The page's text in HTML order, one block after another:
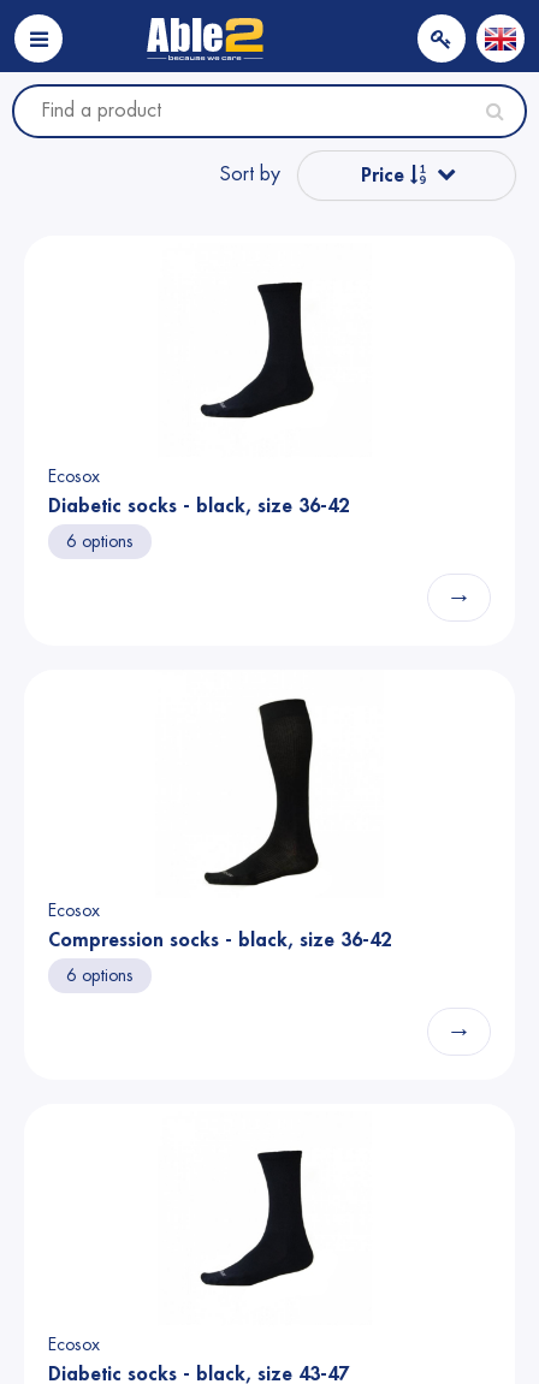
Sort by Price
Ecosox
Diabetic socks - black, size 36-42
6 options
→
Ecosox
Compression socks - black, size 36-42
6 options
→
Ecosox
Diabetic socks - black, size 43-47